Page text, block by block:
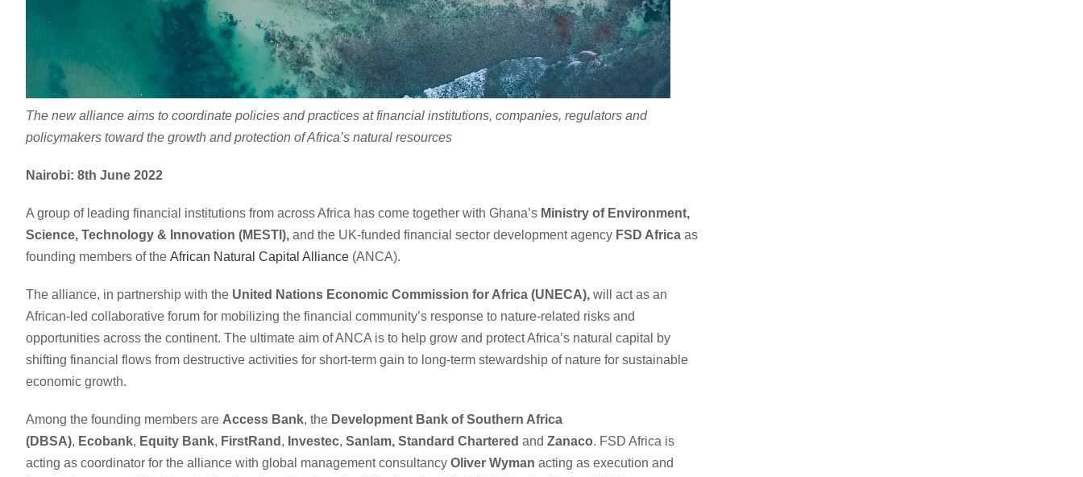
The new alliance aims to coordinate policies and practices at financial institutions, companies, regulators and
policymakers toward the growth and protection of Africa’s natural resources
Nairobi: 8th June 2022
A group of leading financial institutions from across Africa has come together with Ghana’s Ministry of Environment,
Science, Technology & Innovation (MESTI), and the UK-funded financial sector development agency FSD Africa as
founding members of the African Natural Capital Alliance (ANCA).
The alliance, in partnership with the United Nations Economic Commission for Africa (UNECA), will act as an
African-led collaborative forum for mobilizing the financial community’s response to nature-related risks and
opportunities across the continent. The ultimate aim of ANCA is to help grow and protect Africa’s natural capital by
shifting financial flows from destructive activities for short-term gain to long-term stewardship of nature for sustainable
economic growth.
Among the founding members are Access Bank, the Development Bank of Southern Africa
(DBSA), Ecobank, Equity Bank, FirstRand , Investec, Sanlam, Standard Chartered and Zanaco. FSD Africa is
acting as coordinator for the alliance with global management consultancy Oliver Wyman acting as execution and